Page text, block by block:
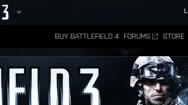
BUY BATTLEFIELD 4 FORUMS STORE